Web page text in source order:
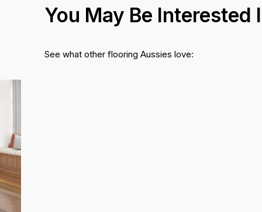
You May Be Interested
See what other flooring Aussies love: